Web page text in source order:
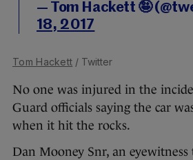
— Tom Hackett 🤪
18, 2017
Tom Hackett / Twitter
No one was injured in the
Guard officials saying the car
when it hit the rocks.
Dan Mooney Snr, an